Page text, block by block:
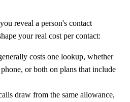
reveal a person's contact
your real cost per contact:
costs one lookup, whether
or both on plans that include
draw from the same allowance,